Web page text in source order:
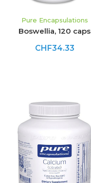
Pure Encapsulations
Boswellia, 120 caps
CHF34.33